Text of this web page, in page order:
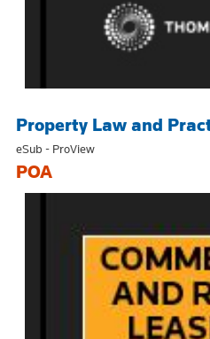
Property Law and
eSub - ProView
POA